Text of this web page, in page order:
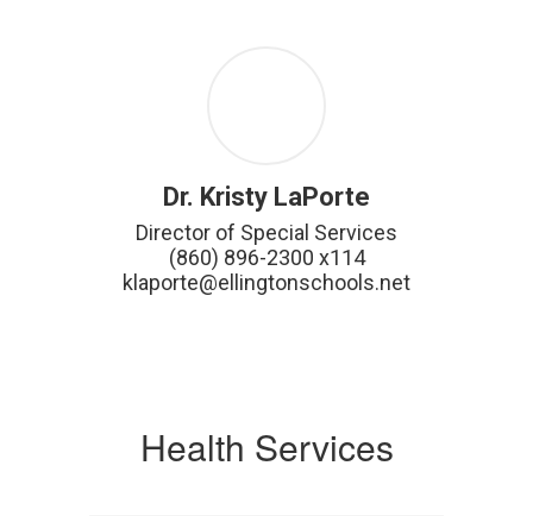
Dr. Kristy LaPorte
Director of Special Services
(860) 896-2300 x114
klaporte@ellingtonschools.net
Health Services